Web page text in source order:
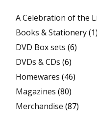
A Celebration of the
Books & Stationery(1)
DVD Box sets (6)
DVDs & CDs (6)
Homewares (46)
Magazines (80)
Merchandise (87)